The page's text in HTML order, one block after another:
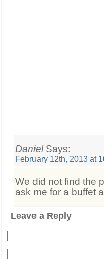
DanielSays:
February 12th, 2013 at
We did not find the
ask me for a buffet
Leave a Reply